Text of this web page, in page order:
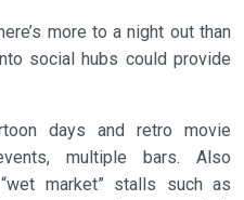
more to a night out than
social hubs could provide
days and retro movie
multiple bars. Also
market” stalls such as